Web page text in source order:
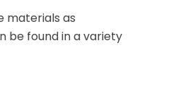
materials as
be found in a variety